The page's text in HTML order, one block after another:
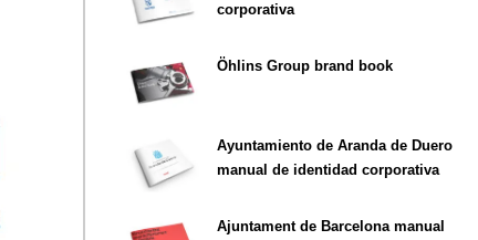
corporativa
Öhlins Group brand book
Ayuntamiento de Aranda de Duero
manual de identidad corporativa
Ajuntament de Barcelona manual